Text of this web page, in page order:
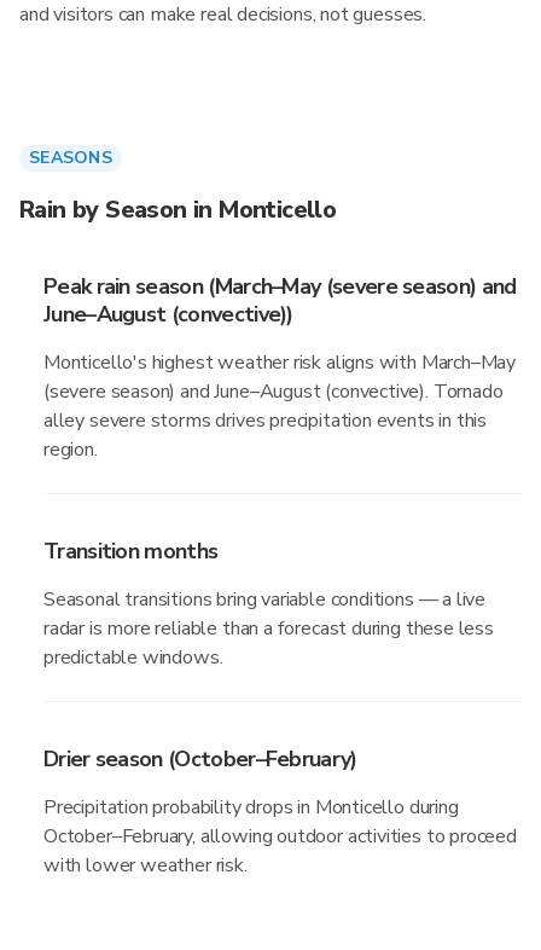
and visitors can make real decisions, not guesses.
SEASONS
Rain by Season in Monticello
Peak rain season (March–May (severe season) and
June–August (convective))
Monticello's highest weather risk aligns with March–May
(severe season) and June–August (convective). Tornado
alley severe storms drives precipitation events in this
region.
Transition months
Seasonal transitions bring variable conditions — a live
radar is more reliable than a forecast during these less
predictable windows.
Drier season (October–February)
Precipitation probability drops in Monticello during
October–February, allowing outdoor activities to proceed
with lower weather risk.